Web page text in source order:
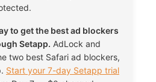
to get the best ad blockers
Setapp. AdLock and
two best Safari ad blockers,
Start your 7-day Setapp trial